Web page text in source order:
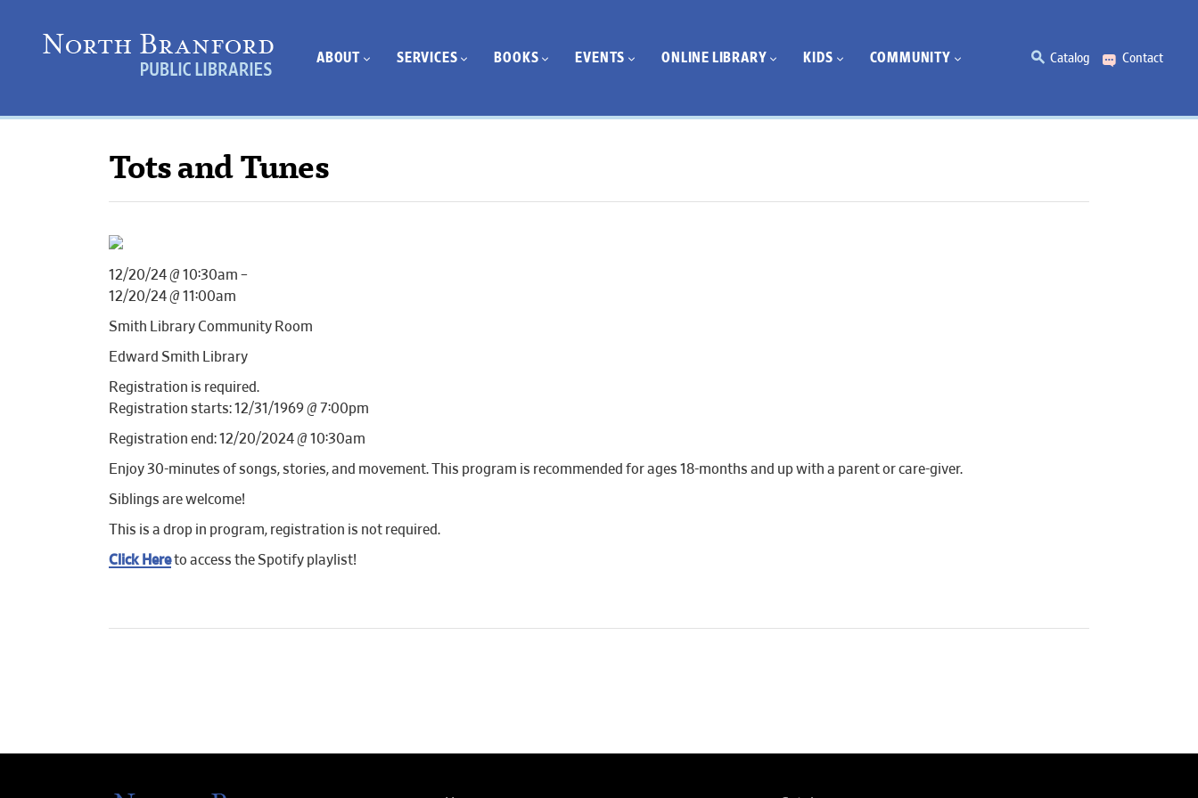
ABOUT SERVICES BOOKS EVENTS ONLINE LIBRARY KIDS COMMUNITY Catalog Contact
Tots and Tunes
12/20/24 @ 10:30am –
12/20/24 @ 11:00am
Smith Library Community Room
Edward Smith Library
Registration is required.
Registration starts: 12/31/1969 @ 7:00pm
Registration end: 12/20/2024 @ 10:30am
Enjoy 30-minutes of songs, stories, and movement. This program is recommended for ages 18-months and up with a parent or care-giver.
Siblings are welcome!
This is a drop in program, registration is not required.
Click Hereto access the Spotify playlist!